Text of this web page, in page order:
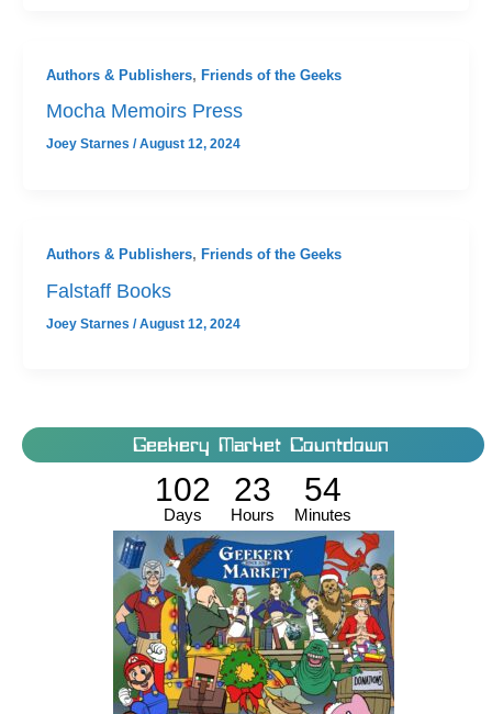
Authors & Publishers, Friends of the Geeks
Mocha Memoirs Press
Joey Starnes /August 12, 2024
Authors & Publishers, Friends of the Geeks
Falstaff Books
Joey Starnes /August 12, 2024
Geekery Market Countdown
102
Days
23
Hours
54
Minutes